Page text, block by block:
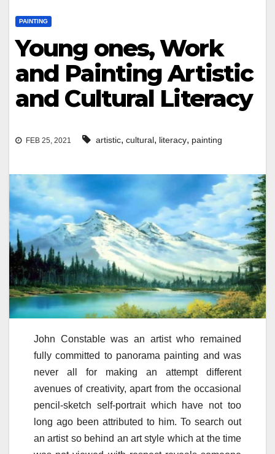
PAINTING
Young ones, Work
and Painting Artistic
and Cultural Literacy
FEB 25, 2021 artistic, cultural, literacy, painting
John Constable was an artist who remained
fully committed to panorama painting and was
never all for making an attempt different
avenues of creativity, apart from the occasional
pencil-sketch self-portrait which have not too
long ago been attributed to him. To search out
an artist so behind an art style which at the time